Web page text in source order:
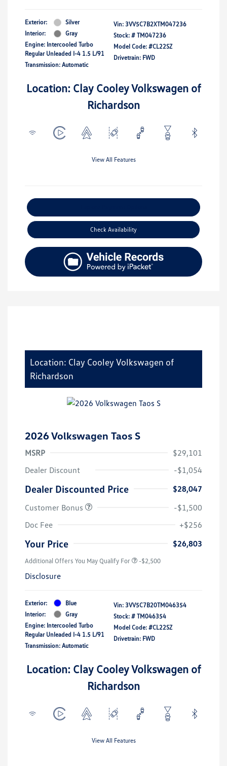
Exterior:
Silver
Interior:
Gray
Engine: Intercooled Turbo
Regular Unleaded I-4 1.5 L/91
Transmission: Automatic
Vin: 3VV5C7B2XTM047236
Stock: # TM047236
Model Code: #CL22SZ
Drivetrain: FWD
Location: Clay Cooley Volkswagen of
Richardson
View All Features
Check Availability
Location: Clay Cooley Volkswagen of
Richardson
2026 Volkswagen Taos S
MSRP
$29,101
Dealer Discount
-$1,054
Dealer Discounted Price
$28,047
Customer Bonus
-$1,500
Doc Fee
+$256
Your Price $26,803
Additional Offers You May Qualify For -$2,500
Disclosure
Exterior:
Blue
Interior:
Gray
Engine: Intercooled Turbo
Regular Unleaded I-4 1.5 L/91
Transmission: Automatic
Vin: 3VV5C7B20TM046354
Stock: # TM046354
Model Code: #CL22SZ
Drivetrain: FWD
Location: Clay Cooley Volkswagen of
Richardson
View All Features